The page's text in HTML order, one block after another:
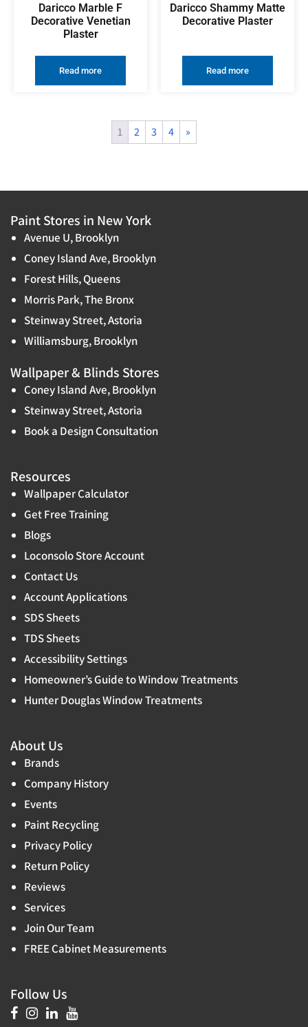
Daricco Marble F
Decorative Venetian
Plaster
Read more
Daricco Shammy Matte
Decorative Plaster
Read more
1 2 3 4 »
Paint Stores in New York
Avenue U, Brooklyn
Coney Island Ave, Brooklyn
Forest Hills, Queens
Morris Park, The Bronx
Steinway Street, Astoria
Williamsburg, Brooklyn
Wallpaper & Blinds Stores
Coney Island Ave, Brooklyn
Steinway Street, Astoria
Book a Design Consultation
Resources
Wallpaper Calculator
Get Free Training
Blogs
Loconsolo Store Account
Contact Us
Account Applications
SDS Sheets
TDS Sheets
Accessibility Settings
Homeowner’s Guide to Window Treatments
Hunter Douglas Window Treatments
About Us
Brands
Company History
Events
Paint Recycling
Privacy Policy
Return Policy
Reviews
Services
Join Our Team
FREE Cabinet Measurements
Follow Us